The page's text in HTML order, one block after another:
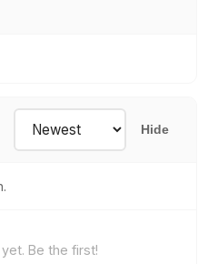
Hide
Be the first!